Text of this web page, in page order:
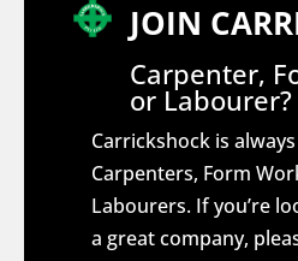
JOIN
Carpenter,
or Labourer?
Carrickshock is
Carpenters, Form
Labourers. If you’re
a great company,